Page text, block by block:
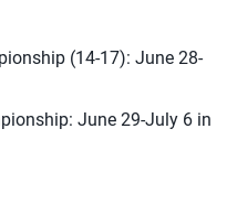
(14-17): June 28-
June 29-July 6 in